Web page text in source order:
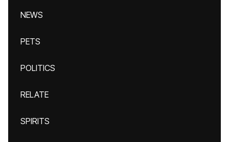
NEWS
PETS
POLITICS
RELATE
SPIRITS